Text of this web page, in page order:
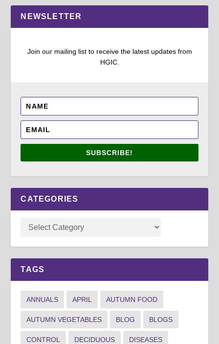
NEWSLETTER
Join our mailing list to receive the latest updates from
HGIC.
SUBSCRIBE!
CATEGORIES
TAGS
ANNUALS APRIL AUTUMN FOOD
AUTUMN VEGETABLES BLOG BLOGS
CONTROL DECIDUOUS DISEASES